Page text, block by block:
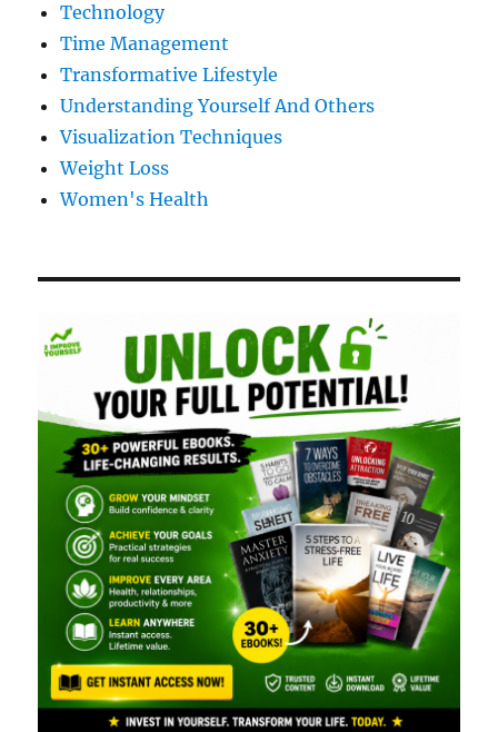
Technology
Time Management
Transformative Lifestyle
Understanding Yourself And Others
Visualization Techniques
Weight Loss
Women's Health